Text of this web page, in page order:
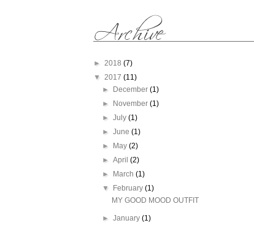
► 2018 (7)
▼ 2017 (11)
►
December(1)
►
November(1)
►July(1)
►June(1)
►
May(2)
►April(2)
►
March(1)
▼
February(1)
MY GOOD MOOD OUTFIT
►January(1)